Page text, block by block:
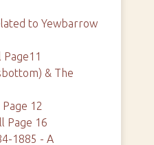
to Yewbarrow
& The
12
Page 16
1885 - A